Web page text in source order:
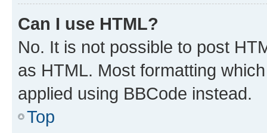
Can I use HTML?
No. It is not possible to post
as HTML. Most formatting
applied using BBCode instead.
Top